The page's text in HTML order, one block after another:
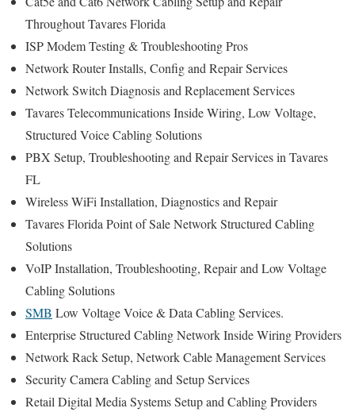
Throughout Tavares Florida
ISP Modem Testing & Troubleshooting Pros
Network Router Installs, Config and Repair Services
Network Switch Diagnosis and Replacement Services
Tavares Telecommunications Inside Wiring, Low Voltage,
Structured Voice Cabling Solutions
PBX Setup, Troubleshooting and Repair Services in Tavares
FL
Wireless WiFi Installation, Diagnostics and Repair
Tavares Florida Point of Sale Network Structured Cabling
Solutions
VoIP Installation, Troubleshooting, Repair and Low Voltage
Cabling Solutions
SMB Low Voltage Voice & Data Cabling Services.
Enterprise Structured Cabling Network Inside Wiring Providers
Network Rack Setup, Network Cable Management Services
Security Camera Cabling and Setup Services
Retail Digital Media Systems Setup and Cabling Providers